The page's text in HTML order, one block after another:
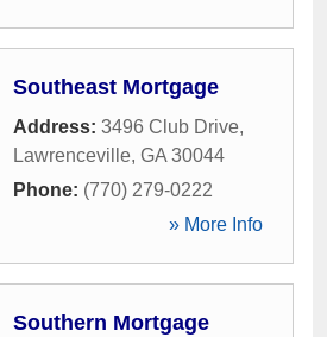
Southeast Mortgage
Address: 3496 Club Drive,
Lawrenceville, GA 30044
Phone: (770) 279-0222
» More Info
Southern Mortgage